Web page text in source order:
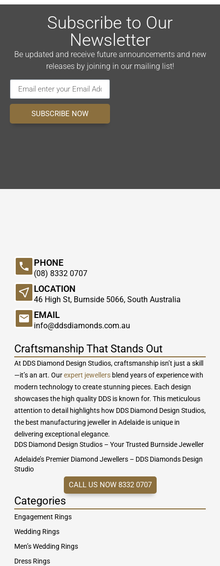
Subscribe to Our
Newsletter
Be updated and receive future announcements and new
releases by joining in our mailing list!
SUBSCRIBE NOW
PHONE
(08) 8332 0707
LOCATION
46 High St, Burnside 5066, South Australia
EMAIL
info@ddsdiamonds.com.au
Craftsmanship That Stands Out
At DDS Diamond Design Studios, craftsmanship isn’t just a skill
—it’s an art. Ourexpert jewellersblend years of experience with
modern technology to create stunning pieces. Each design
showcases the high quality DDS is known for. This meticulous
attention to detail highlights how DDS Diamond Design Studios,
the best manufacturing jeweller in Adelaide is unique in
delivering exceptional elegance.
DDS Diamond Design Studios – Your Trusted Burnside Jeweller
Adelaide’s Premier Diamond Jewellers – DDS Diamonds Design
Studio
CALL US NOW 8332 0707
Categories
Engagement Rings
Wedding Rings
Men’s Wedding Rings
Dress Rings